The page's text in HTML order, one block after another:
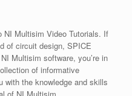
NI Multisim Video Tutorials. If
of circuit design, SPICE
Multisim software, you’re in
of informative
with the knowledge and skills
of NI Multisim.